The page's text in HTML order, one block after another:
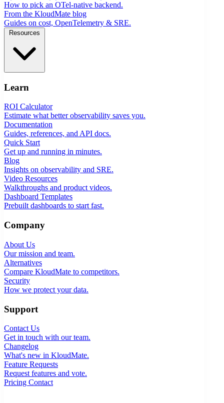
How to pick an OTel-native backend.
From the KloudMate blog
Guides on cost, OpenTelemetry & SRE.
Learn
ROI Calculator
Estimate what better observability saves you.
Documentation
Guides, references, and API docs.
Quick Start
Get up and running in minutes.
Blog
Insights on observability and SRE.
Video Resources
Walkthroughs and product videos.
Dashboard Templates
Prebuilt dashboards to start fast.
Company
About Us
Our mission and team.
Alternatives
Compare KloudMate to competitors.
Security
How we protect your data.
Support
Contact Us
Get in touch with our team.
Changelog
What's new in KloudMate.
Feature Requests
Request features and vote.
Pricing Contact